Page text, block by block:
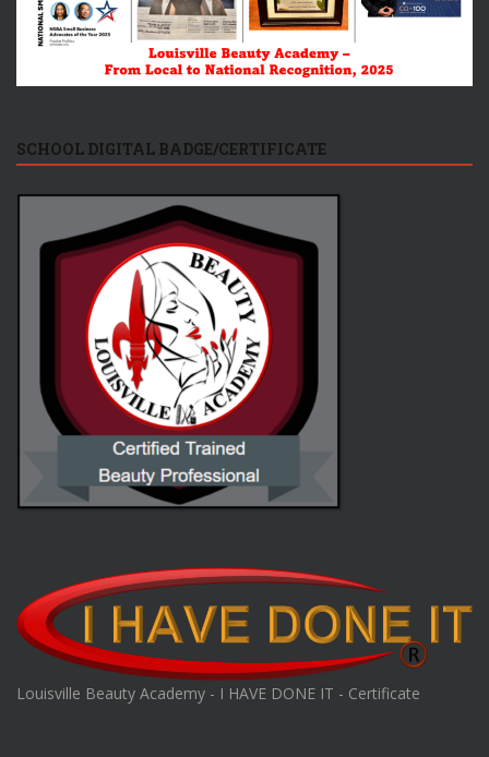
SCHOOL DIGITAL BADGE/CERTIFICATE
Louisville Beauty Academy - I HAVE DONE IT - Certificate